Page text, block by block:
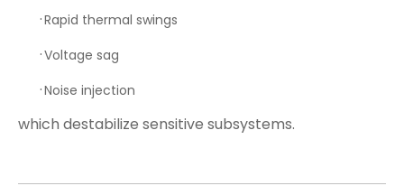
·Rapid thermal swings
·Voltage sag
·Noise injection
which destabilize sensitive subsystems.